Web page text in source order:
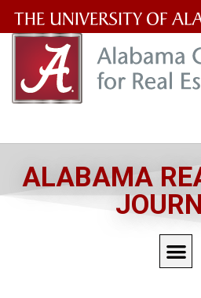
University
of
ALABAMA